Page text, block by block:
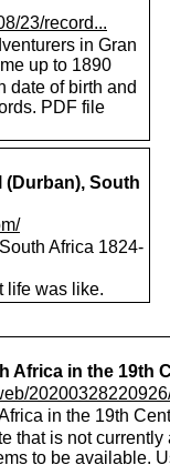
23/record...
in Gran
up to 1890
date of birth and
PDF file
(Durban), South
Africa 1824-
life was like.
Africa in the 19th
in the 19th
that is not currently
to be available.